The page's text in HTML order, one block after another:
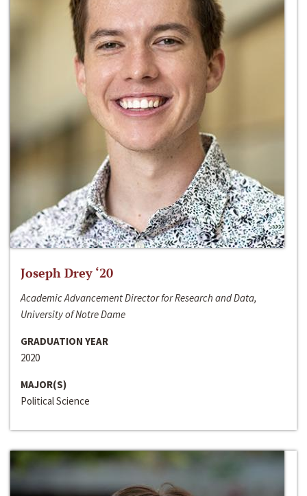
Joseph Drey ‘20
Academic Advancement Director for Research and Data,
University of Notre Dame
GRADUATION YEAR
2020
MAJOR(S)
Political Science